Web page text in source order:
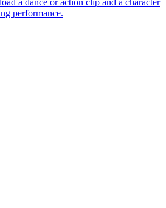
a dance or action clip and a character
performance.